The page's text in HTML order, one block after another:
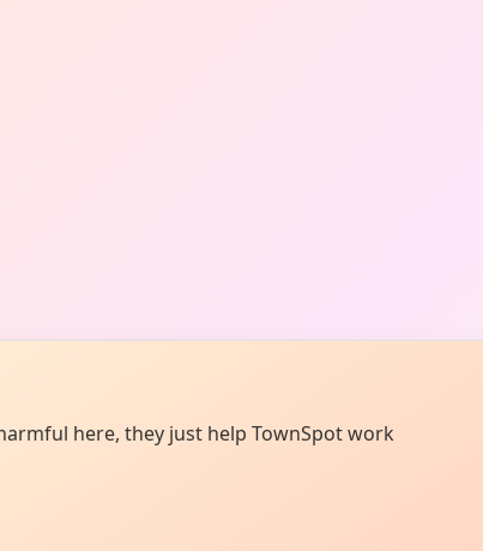
here, they just help TownSpot work